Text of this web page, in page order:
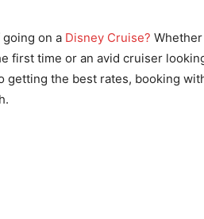
going on a Disney Cruise?
first time or an avid cruiser
getting the best rates, booking